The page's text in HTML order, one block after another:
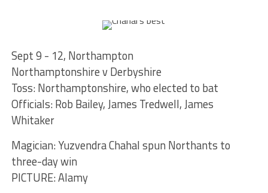
Sept 9 - 12, Northampton
Northamptonshire v Derbyshire
Toss: Northamptonshire, who elected to bat
Officials: Rob Bailey, James Tredwell, James
Whitaker
Magician: Yuzvendra Chahal spun Northants to
three-day win
PICTURE: Alamy